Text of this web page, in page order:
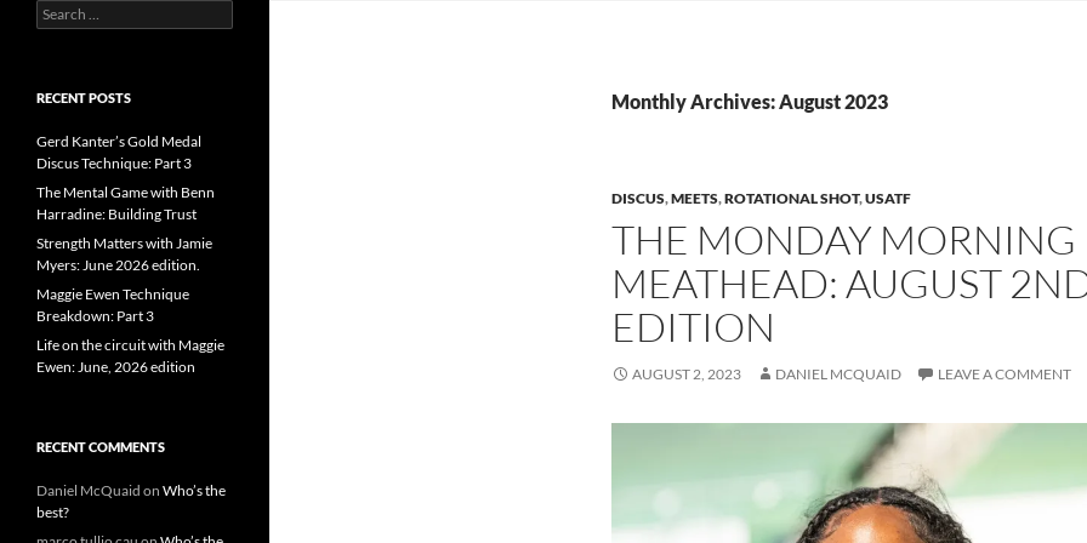
Monthly Archives: August 2023
DISCUS,MEETS,ROTATIONAL SHOT,USATF
THE MONDAY MORNING
MEATHEAD: AUGUST
EDITION
AUGUST 2, 2023 DANIEL MCQUAID LEAVE A COMMENT
Search
for:
RECENT POSTS
Gerd Kanter’s Gold Medal
Discus Technique: Part 3
The Mental Game with Benn
Harradine: Building Trust
Strength Matters with Jamie
Myers: June 2026 edition.
Maggie Ewen Technique
Breakdown: Part 3
Life on the circuit with Maggie
Ewen: June, 2026 edition
RECENT COMMENTS
Daniel McQuaid on Who’s the
best?